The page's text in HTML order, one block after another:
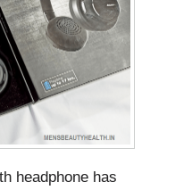
headphone has